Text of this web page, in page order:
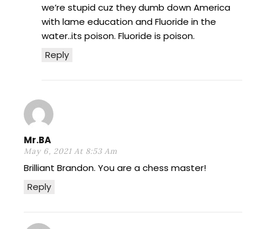
Reply
we’re stupid cuz they dumb down America
with lame education and Fluoride in the
water..its poison. Fluoride is poison.
Mr.BA
May 6, 2021 At 8:53 Am
Reply
Brilliant Brandon. You are a chess master!